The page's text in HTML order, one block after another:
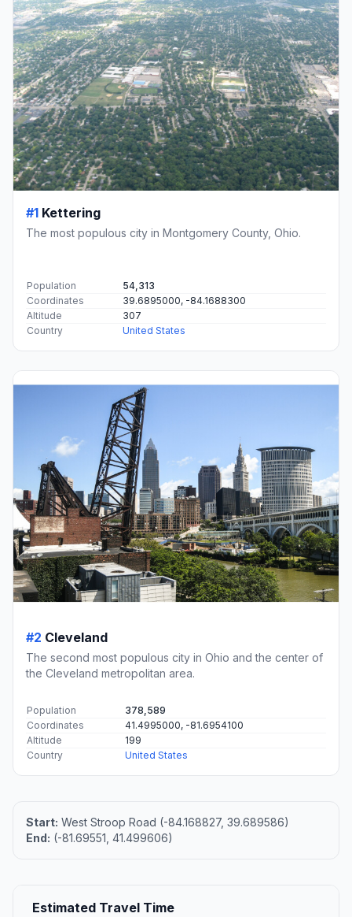
#1 Kettering
The most populous city in Montgomery County, Ohio.
Population
54,313
Coordinates
39.6895000, -84.1688300
Altitude
307
Country
United States
#2 Cleveland
The second most populous city in Ohio and the center of
the Cleveland metropolitan area.
Population
378,589
Coordinates
41.4995000, -81.6954100
Altitude
199
Country
United States
Start: West Stroop Road (-84.168827, 39.689586)
End: (-81.69551, 41.499606)
Estimated Travel Time